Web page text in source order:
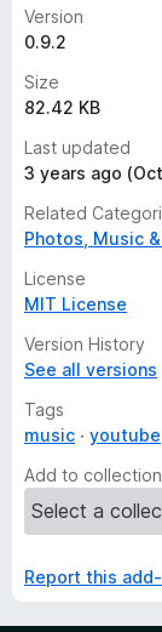
Version
0.9.2
Size
82.42 KB
Last updated
3 years ago
Related
Photos, Music
License
MIT License
Version History
See all versions
Tags
music
youtube
Add to collection
Report this